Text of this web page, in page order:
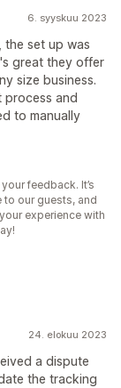
6. syyskuu 2023
set up was
great they offer
size business.
process and
to manually
feedback. It’s
our guests, and
experience with
24. elokuu 2023
a dispute
the tracking